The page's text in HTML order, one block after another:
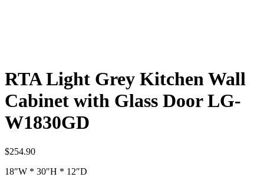
RTA Light Grey Kitchen Wall
Cabinet with Glass Door LG-
W1830GD
$254.90
18″W * 30″H * 12″D